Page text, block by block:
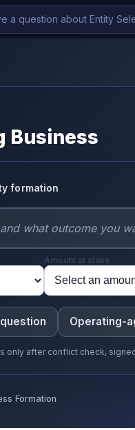
Business
formation
Amount at stake
Operating-
only after conflict check,
Formation